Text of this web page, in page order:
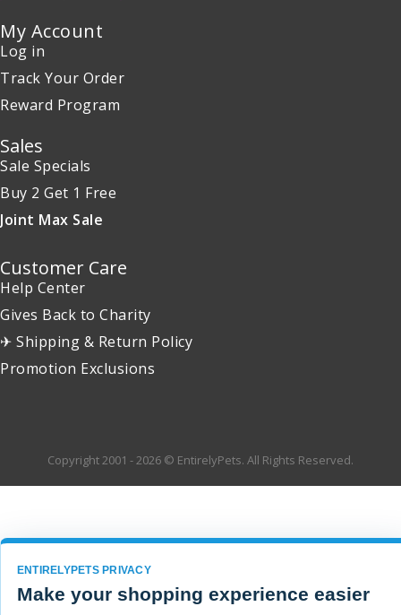
My Account
Log in
Track Your Order
Reward Program
Sales
Sale Specials
Buy 2 Get 1 Free
Joint Max Sale
Customer Care
Help Center
Gives Back to Charity
✈ Shipping & Return Policy
Promotion Exclusions
Copyright 2001 - 2026 © EntirelyPets. All Rights Reserved.
ENTIRELYPETS PRIVACY
Make your shopping experience easier